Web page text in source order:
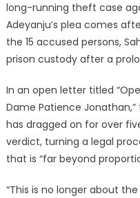
long-running theft case
Adeyanju’s plea comes
the 15 accused persons,
prison custody after a
In an open letter titled
Dame Patience
has dragged on for over
verdict, turning a legal
that is “far beyond
“This is no longer about